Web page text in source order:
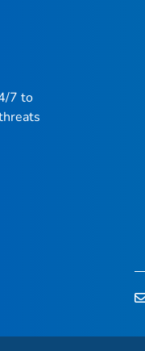
7 to